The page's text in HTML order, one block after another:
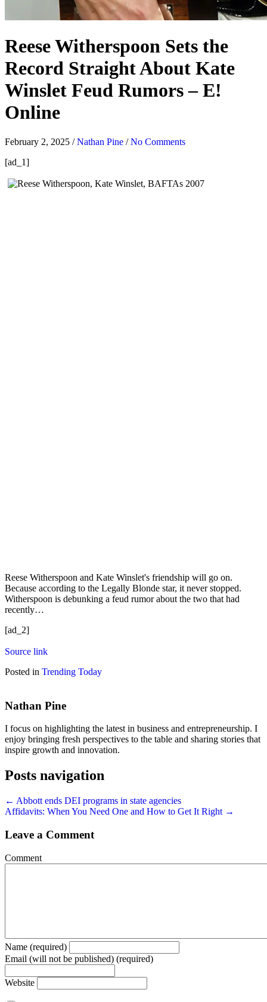
Reese Witherspoon Sets the
Record Straight About Kate
Winslet Feud Rumors – E!
Online
February 2, 2025 /Nathan Pine /No Comments
[ad_1]
Reese Witherspoon and Kate Winslet's friendship will go on.
Because according to the Legally Blonde star, it never stopped.
Witherspoon is debunking a feud rumor about the two that had
recently…
[ad_2]
Source link
Posted in Trending Today
Nathan Pine
I focus on highlighting the latest in business and entrepreneurship. I
enjoy bringing fresh perspectives to the table and sharing stories that
inspire growth and innovation.
Posts navigation
← Abbott ends DEI programs in state agencies
Affidavits: When You Need One and How to Get It Right →
Leave a Comment
Comment
Name (required)
Email (will not be published) (required)
Website